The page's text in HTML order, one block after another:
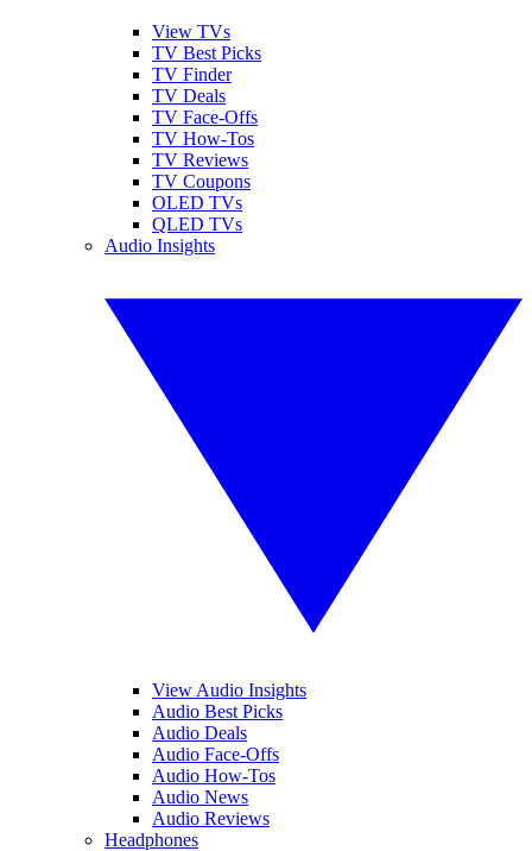
View TVs
TV Best Picks
TV Finder
TV Deals
TV Face-Offs
TV How-Tos
TV Reviews
TV Coupons
OLED TVs
QLED TVs
Audio Insights
View Audio Insights
Audio Best Picks
Audio Deals
Audio Face-Offs
Audio How-Tos
Audio News
Audio Reviews
Headphones